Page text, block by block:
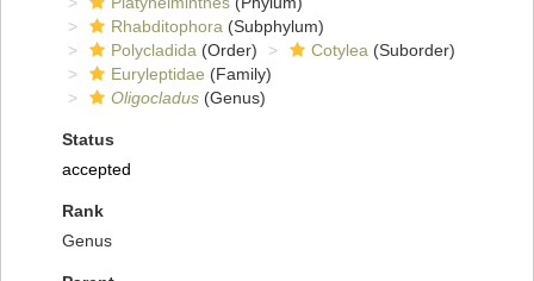
Rhabditophora (Subphylum)
Polycladida (Order) Cotylea (Suborder)
Euryleptidae (Family)
Oligocladus (Genus)
Status
accepted
Rank
Genus